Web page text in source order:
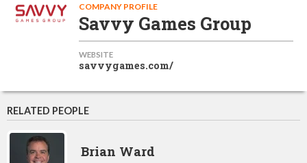
COMPANY PROFILE
Savvy Games Group
WEBSITE
savvygames.com/
RELATED PEOPLE
Brian Ward